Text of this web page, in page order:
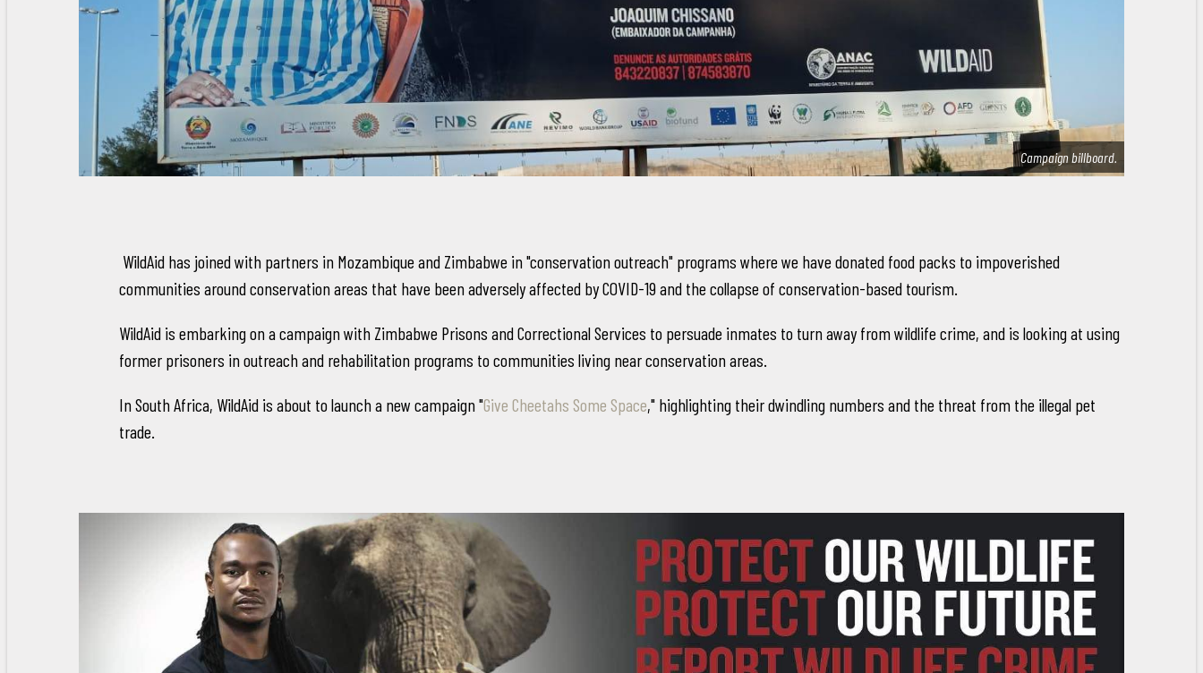
Campaign billboard.
WildAid has joined with partners in Mozambique and Zimbabwe in "conservation outreach" programs where we have donated food packs to impoverished
communities around conservation areas that have been adversely affected by COVID-19 and the collapse of conservation-based tourism.
WildAid is embarking on a campaign with Zimbabwe Prisons and Correctional Services to persuade inmates to turn away from wildlife crime, and is looking at using
former prisoners in outreach and rehabilitation programs to communities living near conservation areas.
In South Africa, WildAid is about to launch a new campaign "Give Cheetahs Some Space," highlighting their dwindling numbers and the threat from the illegal pet
trade.